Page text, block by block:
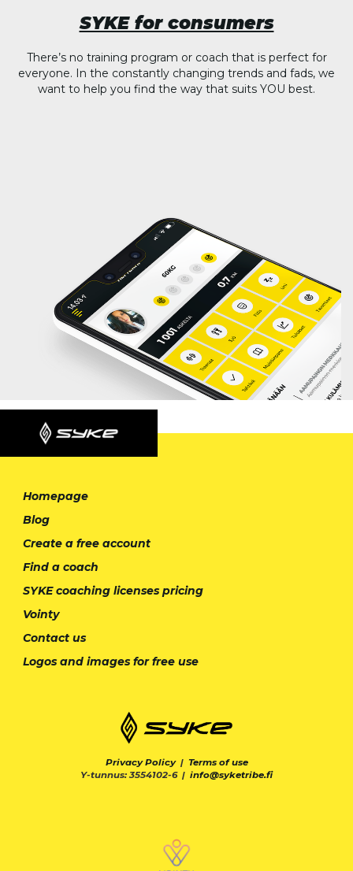
SYKE for consumers
There’s no training program or coach that is perfect for
everyone. In the constantly changing trends and fads, we
want to help you find the way that suits YOU best.
Homepage
Blog
Create a free account
Find a coach
SYKE coaching licenses pricing
Vointy
Contact us
Logos and images for free use
Privacy Policy| Terms of use
Y-tunnus: 3554102-6 | info@syketribe.fi